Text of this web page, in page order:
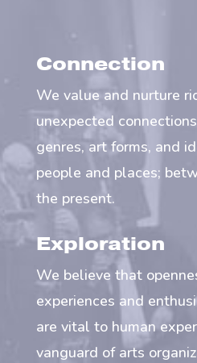
Connection
We value and nurture
unexpected
genres, art forms, and
people and places;
the present.
Exploration
We believe that
experiences and
are vital to human
vanguard of arts